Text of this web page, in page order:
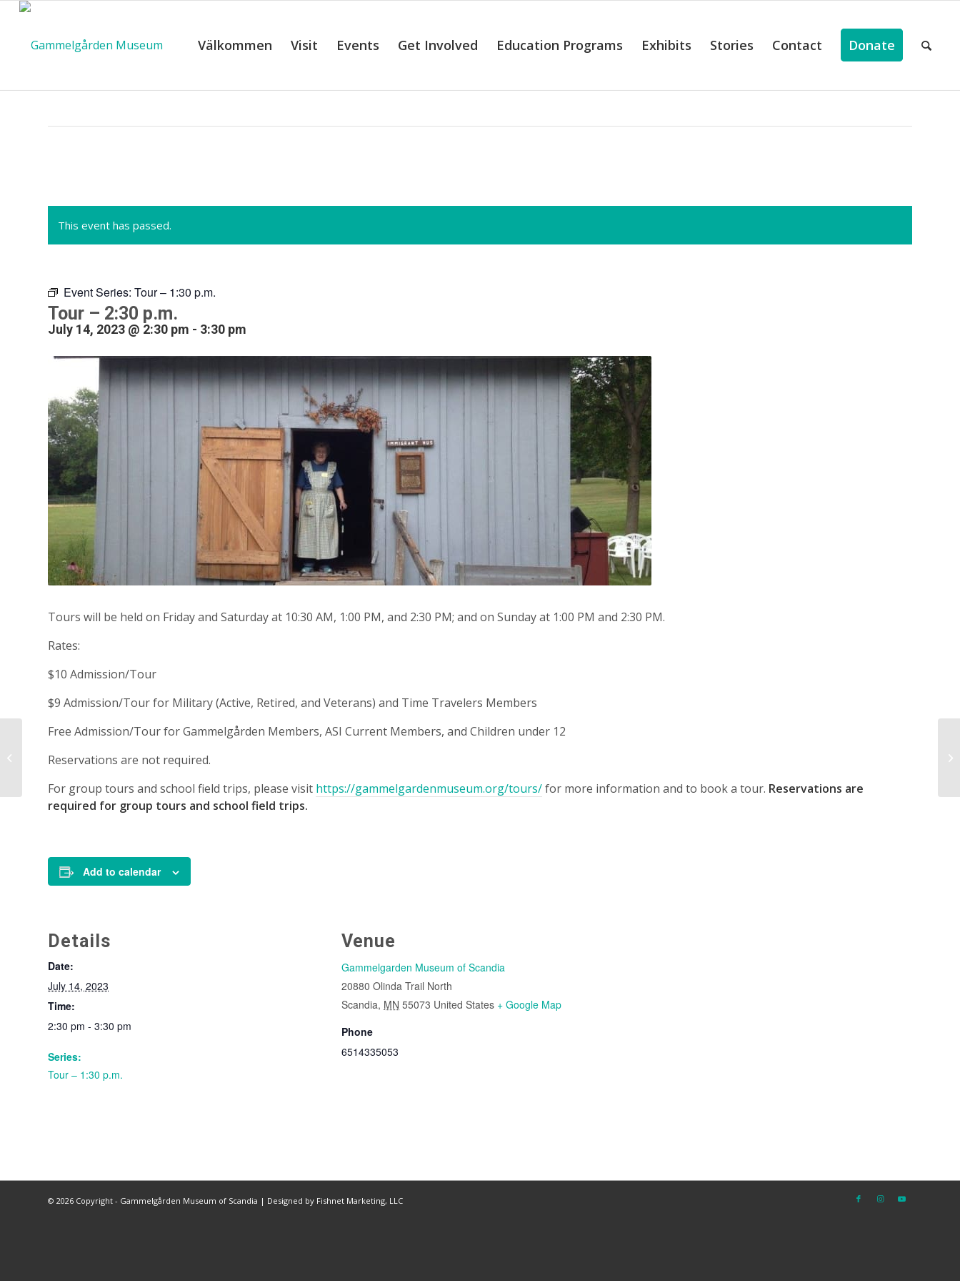
Välkommen Visit Events Get Involved Education Programs Exhibits Stories Contact Donate
Calendar of Events
This event has passed.
Event Series: Tour – 1:30 p.m.
Tour – 2:30 p.m.
July 14, 2023 @ 2:30 pm - 3:30 pm
Tours will be held on Friday and Saturday at 10:30 AM, 1:00 PM, and 2:30 PM; and on Sunday at 1:00 PM and 2:30 PM.
Rates:
$10 Admission/Tour
$9 Admission/Tour for Military (Active, Retired, and Veterans) and Time Travelers Members
Free Admission/Tour for Gammelgården Members, ASI Current Members, and Children under 12
Reservations are not required.
For group tours and school field trips, please visit https://gammelgardenmuseum.org/tours/for more information and to book a tour. Reservations are
required for group tours and school field trips.
Add to calendar
Details
Date:
July 14, 2023
Time:
2:30 pm - 3:30 pm
Series:
Tour – 1:30 p.m.
Venue
Gammelgarden Museum of Scandia
20880 Olinda Trail North
Scandia, MN 55073 United States + Google Map
Phone
6514335053
© 2026 Copyright - Gammelgården Museum of Scandia | Designed by Fishnet Marketing, LLC
Tour – 1:00 p.m.